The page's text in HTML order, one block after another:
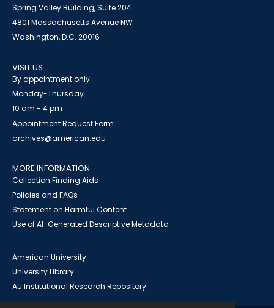
Spring Valley Building, Suite 204
4801 Massachusetts Avenue NW
Washington, D.C. 20016
VISIT US
By appointment only
Monday-Thursday
10 am - 4 pm
Appointment Request Form
archives@american.edu
MORE INFORMATION
Collection Finding Aids
Policies and FAQs
Statement on Harmful Content
Use of AI-Generated Descriptive Metadata
American University
University Library
AU Institutional Research Repository